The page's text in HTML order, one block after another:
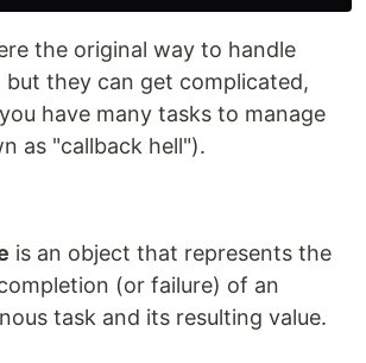
the original way to handle
but they can get complicated,
have many tasks to manage
as "callback hell").
is an object that represents the
(or failure) of an
task and its resulting value.